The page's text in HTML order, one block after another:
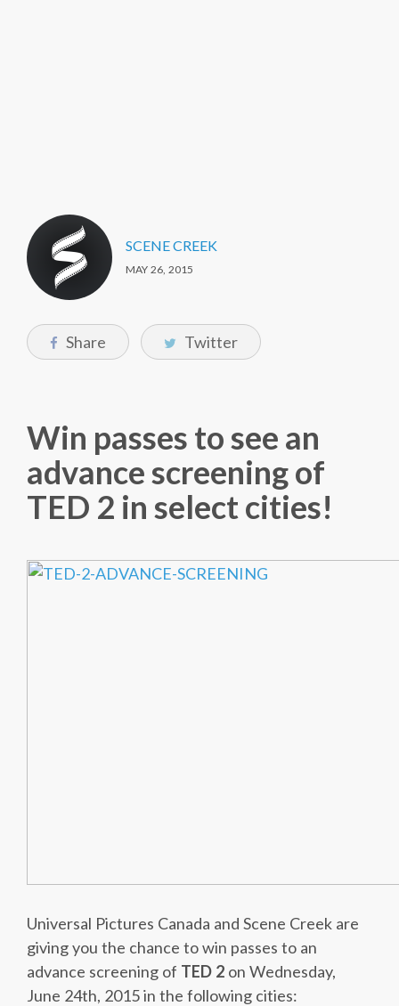
SCENE CREEK
MAY 26, 2015
Share Twitter
Win passes to see an
advance screening of
TED 2 in select cities!
Universal Pictures Canada and Scene Creek are
giving you the chance to win passes to an
advance screening of TED 2 on Wednesday,
June 24th, 2015 in the following cities: